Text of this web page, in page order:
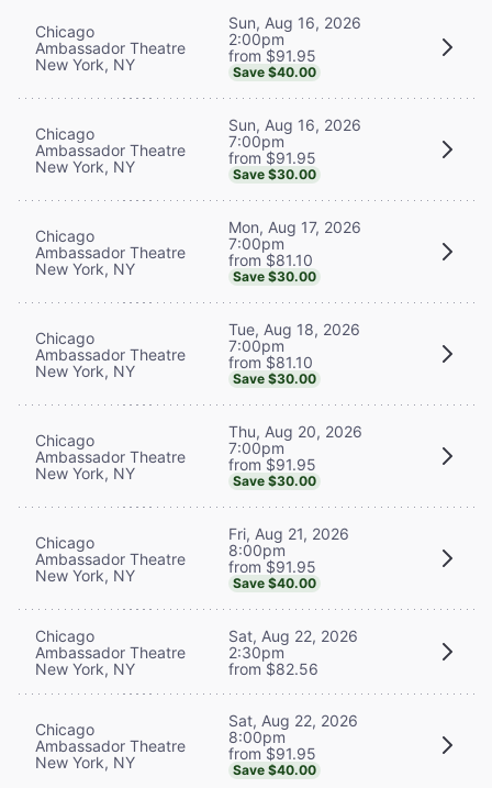
Chicago
Ambassador Theatre
New York, NY
Sun, Aug 16, 2026
2:00pm
from $91.95
Save $40.00
Chicago
Ambassador Theatre
New York, NY
Sun, Aug 16, 2026
7:00pm
from $91.95
Save $30.00
Chicago
Ambassador Theatre
New York, NY
Mon, Aug 17, 2026
7:00pm
from $81.10
Save $30.00
Chicago
Ambassador Theatre
New York, NY
Tue, Aug 18, 2026
7:00pm
from $81.10
Save $30.00
Chicago
Ambassador Theatre
New York, NY
Thu, Aug 20, 2026
7:00pm
from $91.95
Save $30.00
Chicago
Ambassador Theatre
New York, NY
Fri, Aug 21, 2026
8:00pm
from $91.95
Save $40.00
Chicago
Ambassador Theatre
New York, NY
Sat, Aug 22, 2026
2:30pm
from $82.56
Chicago
Ambassador Theatre
New York, NY
Sat, Aug 22, 2026
8:00pm
from $91.95
Save $40.00